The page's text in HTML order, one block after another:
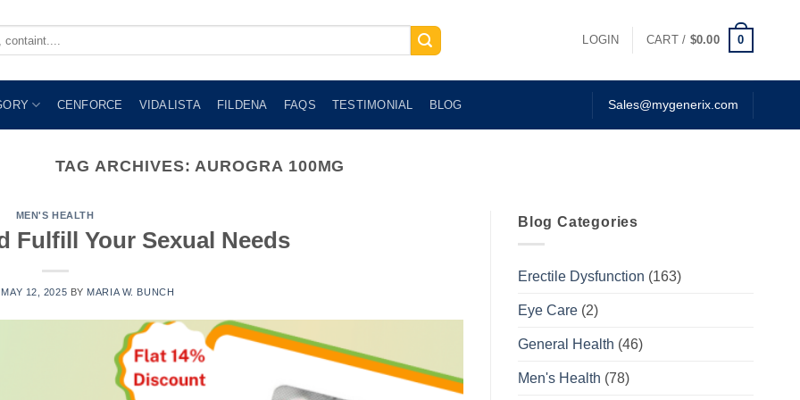
LOGIN CART / $0.00 0
CENFORCE VIDALISTA FILDENA FAQS TESTIMONIAL BLOG Sales@mygenerix.com
TAG ARCHIVES: AUROGRA 100MG
MEN'S HEALTH
Fulfill Your Sexual Needs
MAY 12, 2025 BY MARIA W. BUNCH
Blog Categories
Erectile Dysfunction (163)
Eye Care (2)
General Health (46)
Men's Health (78)